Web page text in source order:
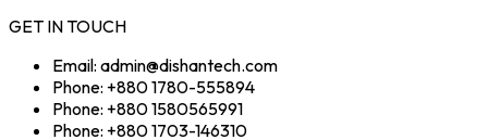
GET IN TOUCH
Email: admin@dishantech.com
Phone: +880 1780-555894
Phone: +880 1580565991
Phone: +880 1703-146310